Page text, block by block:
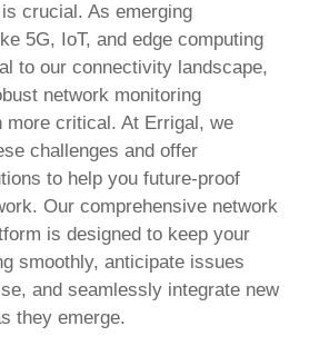
crucial. As emerging
5G, IoT, and edge computing
to our connectivity landscape,
network monitoring
more critical. At Errigal, we
challenges and offer
to help you future-proof
Our comprehensive network
is designed to keep your
smoothly, anticipate issues
and seamlessly integrate new
they emerge.